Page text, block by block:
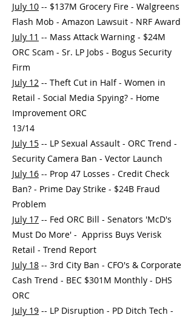
July 10 -- $137M Grocery Fire - Walgreens
Flash Mob - Amazon Lawsuit - NRF Award
July 11 -- Mass Attack Warning - $24M
ORC Scam - Sr. LP Jobs - Bogus Security
Firm
July 12 -- Theft Cut in Half - Women in
Retail - Social Media Spying? - Home
Improvement ORC
13/14
July 15 -- LP Sexual Assault - ORC Trend -
Security Camera Ban - Vector Launch
July 16 -- Prop 47 Losses - Credit Check
Ban? - Prime Day Strike - $24B Fraud
Problem
July 17 -- Fed ORC Bill - Senators 'McD's
Must Do More' - Appriss Buys Verisk
Retail - Trend Report
July 18 -- 3rd City Ban - CFO's & Corporate
Cash Trend - BEC $301M Monthly - DHS
ORC
July 19 -- LP Disruption - PD Ditch Tech -